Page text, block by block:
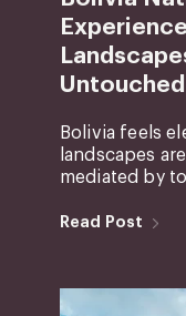
Untouched
Bolivia feels
landscapes
mediated by
Read Post